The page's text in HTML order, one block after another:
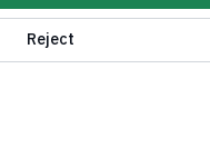
Reject